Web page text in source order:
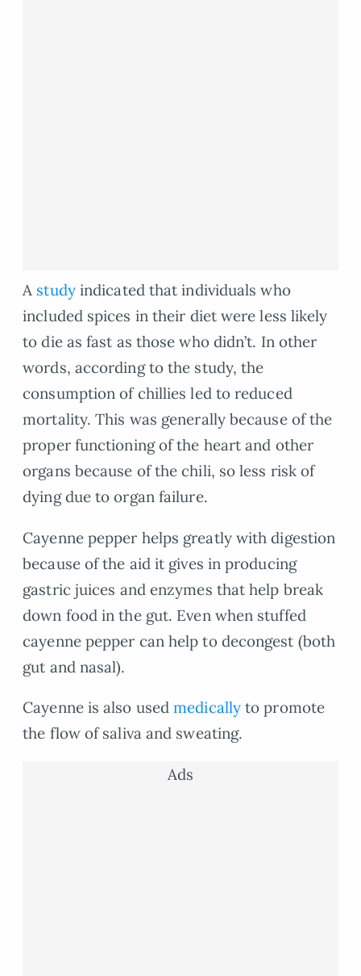
A studyindicated that individuals who
included spices in their diet were less likely
to die as fast as those who didn’t. In other
words, according to the study, the
consumption of chillies led to reduced
mortality. This was generally because of the
proper functioning of the heart and other
organs because of the chili, so less risk of
dying due to organ failure.
Cayenne pepper helps greatly with digestion
because of the aid it gives in producing
gastric juices and enzymes that help break
down food in the gut. Even when stuffed
cayenne pepper can help to decongest (both
gut and nasal).
Cayenne is also usedmedically to promote
the flow of saliva and sweating.
Ads